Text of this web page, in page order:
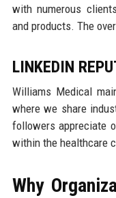
with numerous
and products. The
LINKEDIN
Williams Medical
where we share
followers appreciate
within the healthcare
Why